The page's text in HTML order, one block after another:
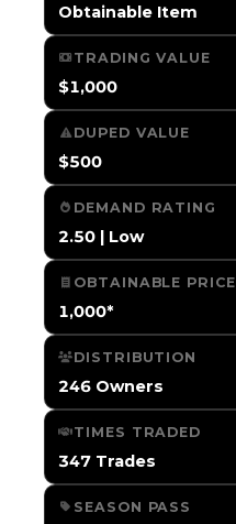
Obtainable Item
TRADING VALUE
$1,000
DUPED VALUE
$500
DEMAND RATING
2.50 | Low
OBTAINABLE PRICE
1,000*
DISTRIBUTION
246 Owners
TIMES TRADED
347 Trades
SEASON PASS